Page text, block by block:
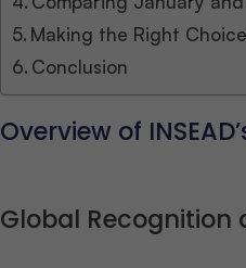
Making the Right
Conclusion
Overview of
Global Recognition